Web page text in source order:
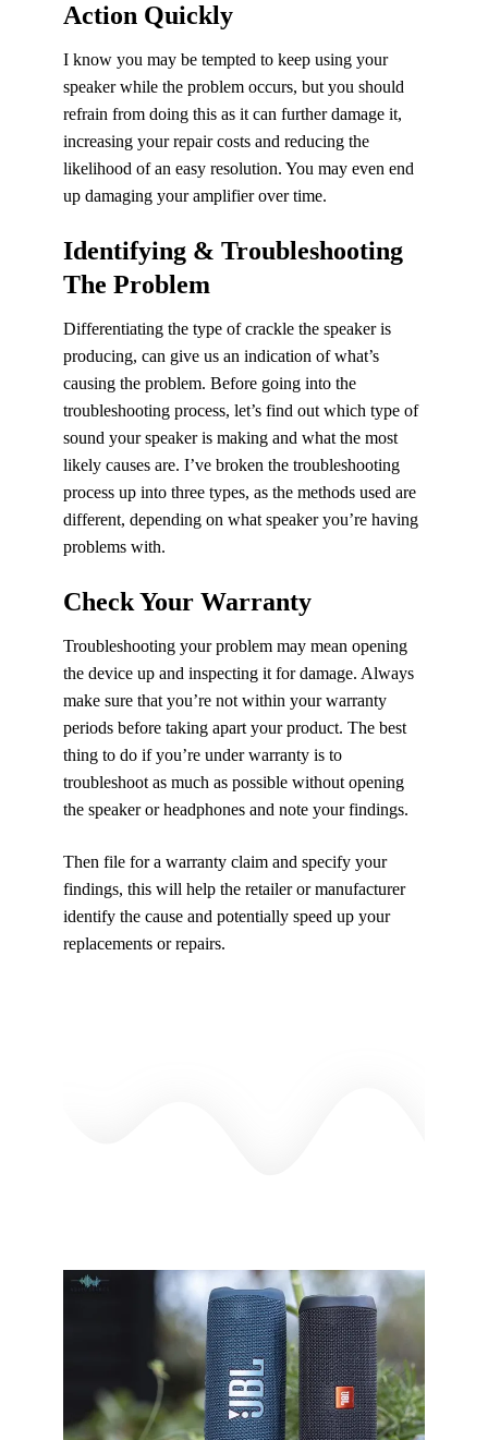
Action Quickly
I know you may be tempted to keep using your
speaker while the problem occurs, but you should
refrain from doing this as it can further damage it,
increasing your repair costs and reducing the
likelihood of an easy resolution. You may even end
up damaging your amplifier over time.
Identifying & Troubleshooting
The Problem
Differentiating the type of crackle the speaker is
producing, can give us an indication of what’s
causing the problem. Before going into the
troubleshooting process, let’s find out which type of
sound your speaker is making and what the most
likely causes are. I’ve broken the troubleshooting
process up into three types, as the methods used are
different, depending on what speaker you’re having
problems with.
Check Your Warranty
Troubleshooting your problem may mean opening
the device up and inspecting it for damage. Always
make sure that you’re not within your warranty
periods before taking apart your product. The best
thing to do if you’re under warranty is to
troubleshoot as much as possible without opening
the speaker or headphones and note your findings.
Then file for a warranty claim and specify your
findings, this will help the retailer or manufacturer
identify the cause and potentially speed up your
replacements or repairs.